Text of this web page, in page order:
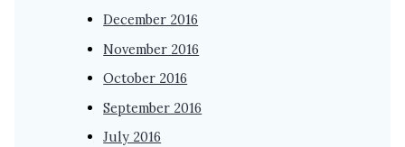
December 2016
November 2016
October 2016
September 2016
July 2016